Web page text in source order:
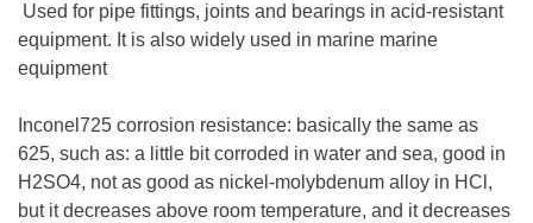
Used for pipe fittings, joints and bearings in acid-resistant
equipment. It is also widely used in marine marine
equipment
Inconel725 corrosion resistance: basically the same as
625, such as: a little bit corroded in water and sea, good in
H2SO4, not as good as nickel-molybdenum alloy in HCl,
but it decreases above room temperature, and it decreases